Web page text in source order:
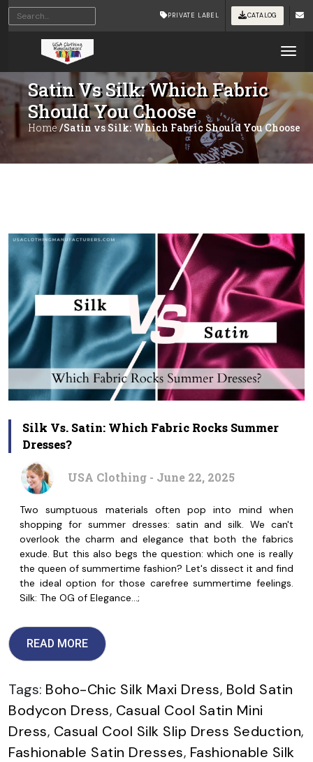
PRIVATE LABEL CATALOG
Satin Vs Silk: Which Fabric
Should You Choose
Home /Satin vs Silk: Which Fabric Should You Choose
Silk Vs. Satin: Which Fabric Rocks Summer
Dresses?
USA Clothing - June 22, 2025
Two sumptuous materials often pop into mind when
shopping for summer dresses: satin and silk. We can't
overlook the charm and elegance that both the fabrics
exude. But this also begs the question: which one is really
the queen of summertime fashion? Let's dissect it and find
the ideal option for those carefree summertime feelings.
Silk: The OG of Elegance…;
READ MORE
Tags: Boho-Chic Silk Maxi Dress, Bold Satin
Bodycon Dress, Casual Cool Satin Mini
Dress, Casual Cool Silk Slip Dress Seduction,
Fashionable Satin Dresses, Fashionable Silk